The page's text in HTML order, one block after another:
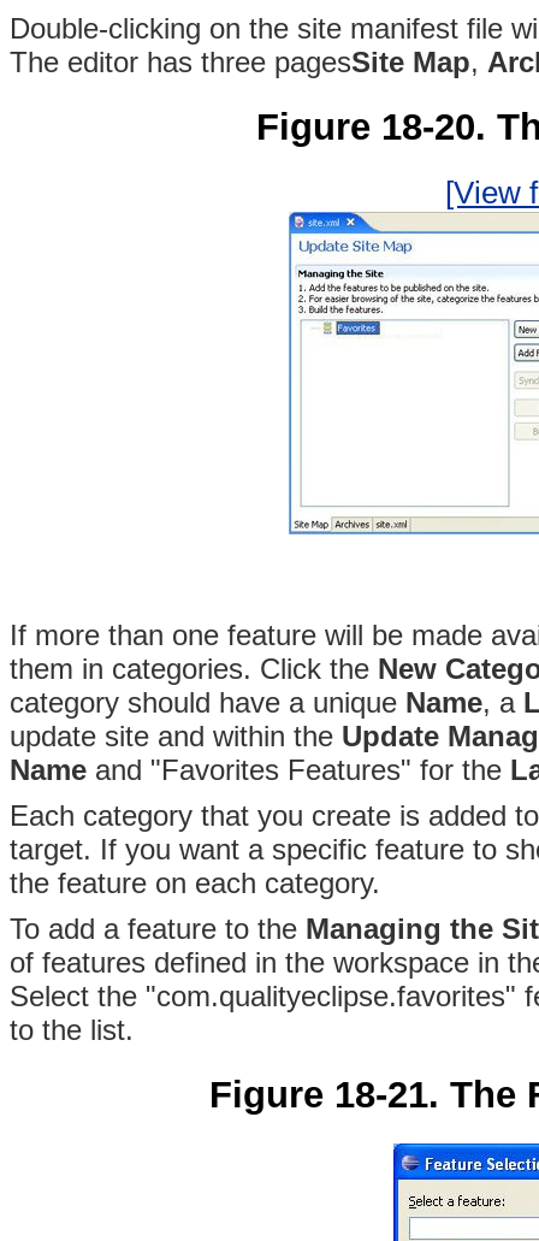
Double-clicking on the site manifest file
The editor has three pagesSite Map,
Figure 18-20.
[View
If more than one feature will be made
them in categories. Click the New
category should have a unique Name, a
update site and within the Update
Name and "Favorites Features" for the
Each category that you create is added
target. If you want a specific feature to
the feature on each category.
To add a feature to the Managing the
of features defined in the workspace in
Select the "com.qualityeclipse.favorites"
to the list.
Figure 18-21.